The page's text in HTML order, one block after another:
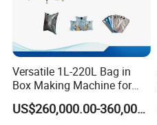
Versatile 1L-220L Bag in
Box Making Machine for
Liquid Packaging
US$260,000.00-360,000.00